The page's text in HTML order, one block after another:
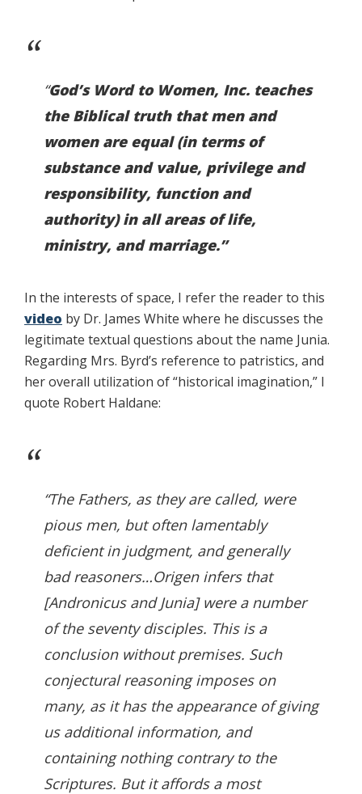
“God’s Word to Women, Inc. teaches
the Biblical truth that men and
women are equal (in terms of
substance and value, privilege and
responsibility, function and
authority) in all areas of life,
ministry, and marriage.”
In the interests of space, I refer the reader to this
video by Dr. James White where he discusses the
legitimate textual questions about the name Junia.
Regarding Mrs. Byrd’s reference to patristics, and
her overall utilization of “historical imagination,” I
quote Robert Haldane:
“The Fathers, as they are called, were
pious men, but often lamentably
deficient in judgment, and generally
bad reasoners…Origen infers that
[Andronicus and Junia] were a number
of the seventy disciples. This is a
conclusion without premises. Such
conjectural reasoning imposes on
many, as it has the appearance of giving
us additional information, and
containing nothing contrary to the
Scriptures. But it affords a most